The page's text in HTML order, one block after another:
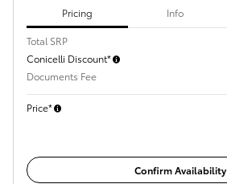
Pricing Info
Total SRP
Conicelli Discount*
Documents Fee
Price*
Confirm Availability